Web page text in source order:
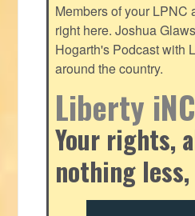
Members of your LPNC
right here. Joshua
Hogarth's Podcast with
around the country.
Liberty iNC
Your rights,
nothing